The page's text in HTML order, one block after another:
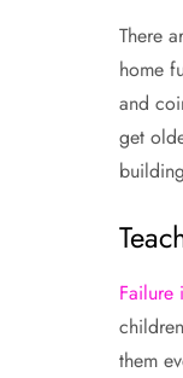
There
home
and
get
Failure
them